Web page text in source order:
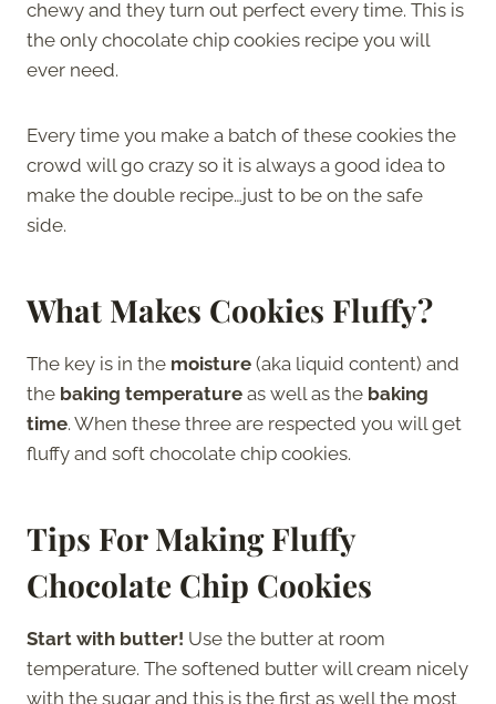
chewy and they turn out perfect every time. This is
the only chocolate chip cookies recipe you will
ever need.
Every time you make a batch of these cookies the
crowd will go crazy so it is always a good idea to
make the double recipe…just to be on the safe
side.
What Makes Cookies Fluffy?
The key is in the moisture (aka liquid content) and
the baking temperature as well as the baking
time. When these three are respected you will get
fluffy and soft chocolate chip cookies.
Tips For Making Fluffy
Chocolate Chip Cookies
Start with butter! Use the butter at room
temperature. The softened butter will cream nicely
with the sugar and this is the first as well the most